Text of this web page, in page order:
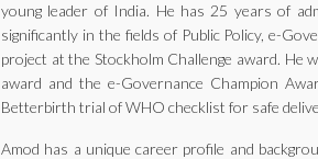
young leader of India. He has 25 years of
significantly in the fields of Public Policy, e-
project at the Stockholm Challenge award. He
award and the e-Governance Champion
Betterbirth trial of WHO checklist for safe
Amod has a unique career profile and